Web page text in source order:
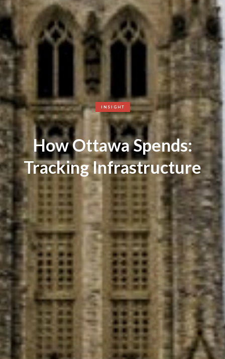
INSIGHT
How Ottawa Spends:
Tracking Infrastructure